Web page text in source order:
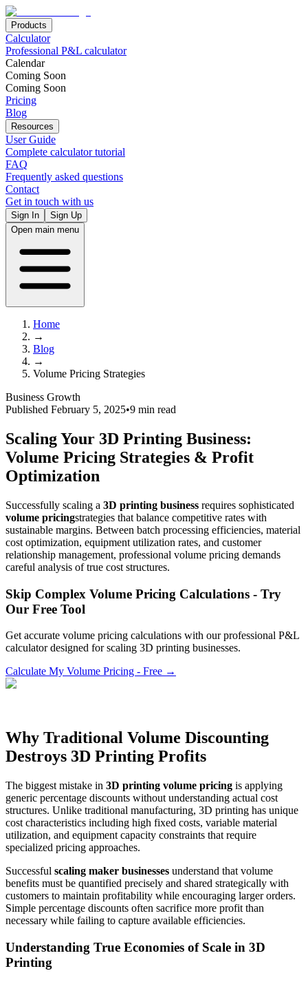
Products
Calculator
Professional P&L calculator
Calendar
Coming Soon
Coming Soon
Pricing
Blog
Resources
User Guide
Complete calculator tutorial
FAQ
Frequently asked questions
Contact
Get in touch with us
Sign In
Sign Up
Open main menu
Home
→
Blog
→
Volume Pricing Strategies
Business Growth
Published February 5, 2025•9 min read
Scaling Your 3D Printing Business:
Volume Pricing Strategies & Profit
Optimization
Successfully scaling a 3D printing business requires sophisticated
volume pricingstrategies that balance competitive rates with
sustainable margins. Between batch processing efficiencies, material
cost optimization, equipment utilization rates, and customer
relationship management, professional volume pricing demands
careful analysis of true cost structures.
Skip Complex Volume Pricing Calculations - Try
Our Free Tool
Get accurate volume pricing calculations with our professional P&L
calculator designed for scaling 3D printing businesses.
Calculate My Volume Pricing - Free →
Why Traditional Volume Discounting
Destroys 3D Printing Profits
The biggest mistake in 3D printing volume pricing is applying
generic percentage discounts without understanding actual cost
structures. Unlike traditional manufacturing, 3D printing has unique
cost characteristics including high fixed costs, variable material
utilization, and equipment capacity constraints that require
specialized pricing approaches.
Successful scaling maker businesses understand that volume
benefits must be quantified precisely and shared strategically with
customers to maintain profitability while encouraging larger orders.
Simple percentage discounts often sacrifice more profit than
necessary while failing to capture available efficiencies.
Understanding True Economies of Scale in 3D
Printing